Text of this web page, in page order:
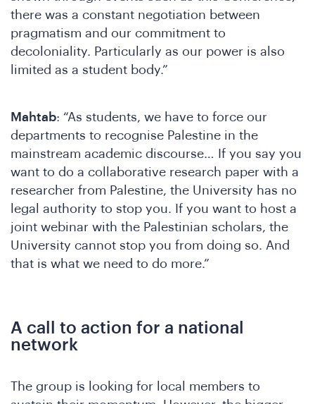
there was a constant negotiation between
pragmatism and our commitment to
decoloniality. Particularly as our power is also
limited as a student body.”
Mahtab: “As students, we have to force our
departments to recognise Palestine in the
mainstream academic discourse… If you say you
want to do a collaborative research paper with a
researcher from Palestine, the University has no
legal authority to stop you. If you want to host a
joint webinar with the Palestinian scholars, the
University cannot stop you from doing so. And
that is what we need to do more.”
A call to action for a national
network
The group is looking for local members to